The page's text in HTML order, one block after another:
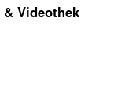
Videothek